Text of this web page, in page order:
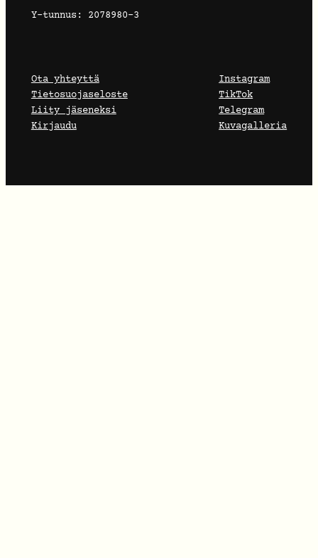
Y-tunnus: 2078980-3
Ota yhteyttä
Tietosuojaseloste
Liity jäseneksi
Kirjaudu
Instagram
TikTok
Telegram
Kuvagalleria